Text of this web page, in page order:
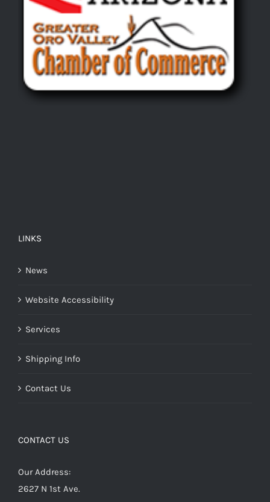
LINKS
News
Website Accessibility
Services
Shipping Info
Contact Us
CONTACT US
Our Address:
2627 N 1st Ave.